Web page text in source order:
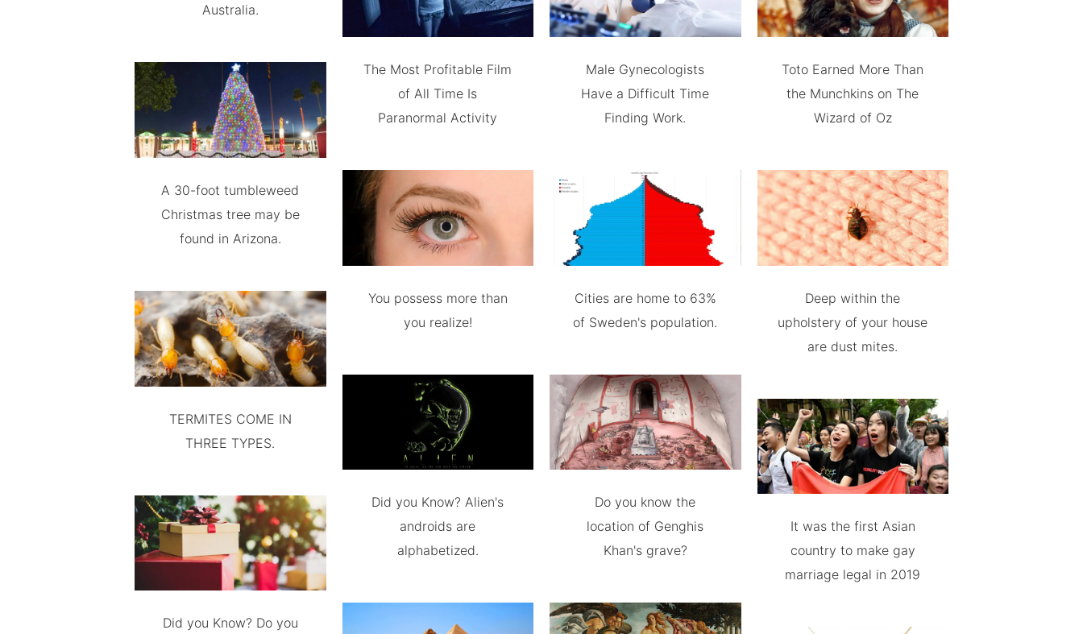
Australia.
A 30-foot tumbleweed
Christmas tree may be
found in Arizona.
TERMITES COME IN
THREE TYPES.
Did you Know? Do you
The Most Profitable Film
of All Time Is
Paranormal Activity
You possess more than
you realize!
Did you Know? Alien's
androids are
alphabetized.
Male Gynecologists
Have a Difficult Time
Finding Work.
Cities are home to 63%
of Sweden's population.
Do you know the
location of Genghis
Khan's grave?
Toto Earned More Than
the Munchkins on The
Wizard of Oz
Deep within the
upholstery of your house
are dust mites.
It was the first Asian
country to make gay
marriage legal in 2019